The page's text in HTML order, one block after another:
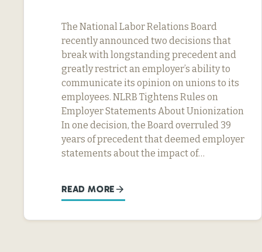
The National Labor Relations Board
recently announced two decisions that
break with longstanding precedent and
greatly restrict an employer’s ability to
communicate its opinion on unions to its
employees. NLRB Tightens Rules on
Employer Statements About Unionization
In one decision, the Board overruled 39
years of precedent that deemed employer
statements about the impact of…
READ MORE